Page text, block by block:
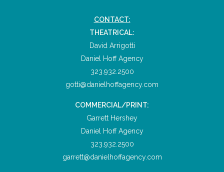
CONTACT:
THEATRICAL:
David Arrigotti
Daniel Hoff Agency
323.932.2500
gotti@danielhoffagency.com
COMMERCIAL/PRINT:
Garrett Hershey
Daniel Hoff Agency
323.932.2500
garrett@danielhoffagency.com